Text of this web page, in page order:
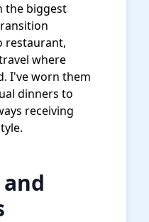
the biggest
restaurant,
where
I've worn them
dinners to
receiving